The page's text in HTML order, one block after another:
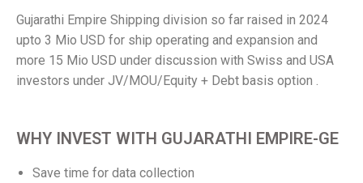
Gujarathi Empire Shipping division so far raised in 2024
upto 3 Mio USD for ship operating and expansion and
more 15 Mio USD under discussion with Swiss and USA
investors under JV/MOU/Equity + Debt basis option .
WHY INVEST WITH GUJARATHI EMPIRE-GE
Save time for data collection